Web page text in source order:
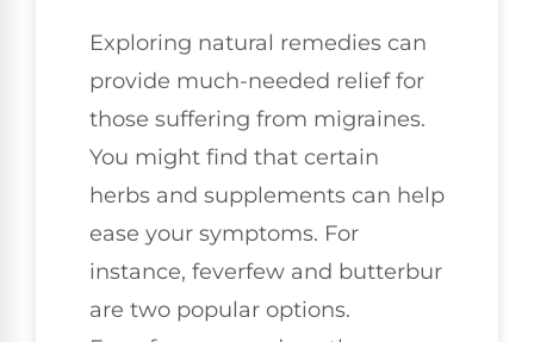
Exploring natural remedies can
provide much-needed relief for
those suffering from migraines.
You might find that certain
herbs and supplements can help
ease your symptoms. For
instance, feverfew and butterbur
are two popular options.